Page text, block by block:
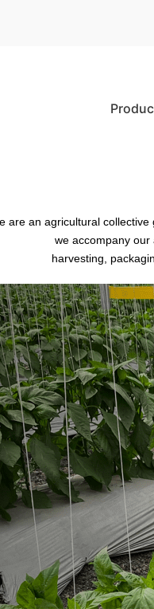
are an agricultural
we accompany our
harvesting,